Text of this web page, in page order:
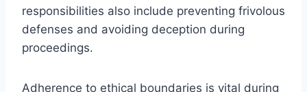
responsibilities also include preventing frivolous
defenses and avoiding deception during
proceedings.
Adherence to ethical boundaries is vital during